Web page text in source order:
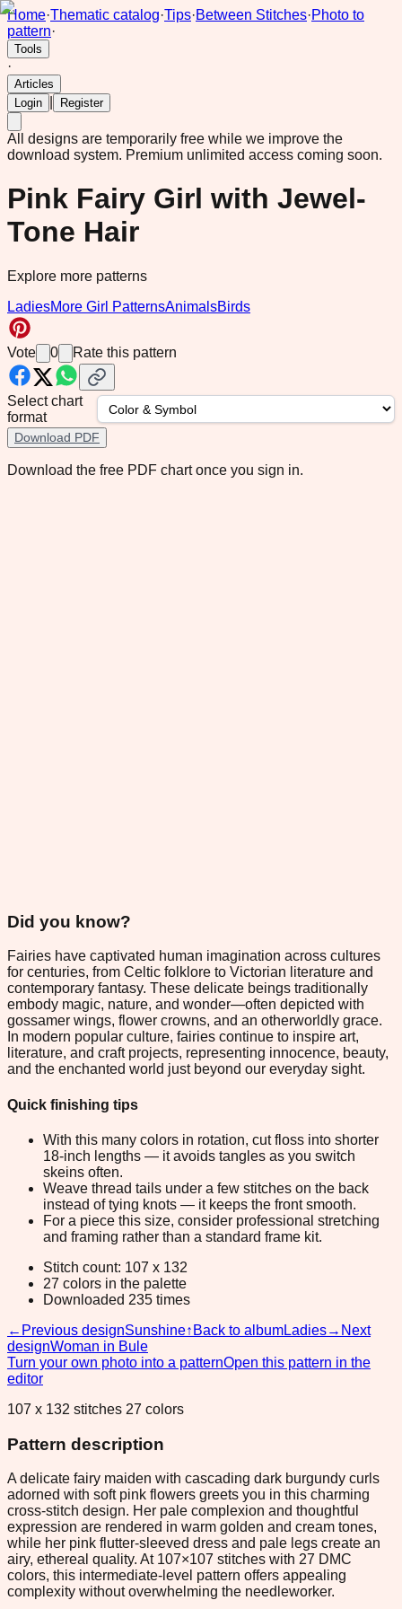
Home·Thematic catalog·Tips·Between Stitches·Photo to
pattern·
Tools
·
Articles
Login
Register
All designs are temporarily free while we improve the
download system. Premium unlimited access coming soon.
Pink Fairy Girl with Jewel-
Tone Hair
Explore more patterns
LadiesMore Girl PatternsAnimalsBirds
Vote 0 Rate this pattern
Select chart
format
Download PDF
Download the free PDF chart once you sign in.
Did you know?
Fairies have captivated human imagination across cultures
for centuries, from Celtic folklore to Victorian literature and
contemporary fantasy. These delicate beings traditionally
embody magic, nature, and wonder—often depicted with
gossamer wings, flower crowns, and an otherworldly grace.
In modern popular culture, fairies continue to inspire art,
literature, and craft projects, representing innocence, beauty,
and the enchanted world just beyond our everyday sight.
Quick finishing tips
With this many colors in rotation, cut floss into shorter
18-inch lengths — it avoids tangles as you switch
skeins often.
Weave thread tails under a few stitches on the back
instead of tying knots — it keeps the front smooth.
For a piece this size, consider professional stretching
and framing rather than a standard frame kit.
Stitch count: 107 x 132
27 colors in the palette
Downloaded 235 times
← Previous designSunshine↑ Back to albumLadies→ Next
designWoman in Bule
Turn your own photo into a patternOpen this pattern in the
editor
107 x 132 stitches 27 colors
Pattern description
A delicate fairy maiden with cascading dark burgundy curls
adorned with soft pink flowers greets you in this charming
cross-stitch design. Her pale complexion and thoughtful
expression are rendered in warm golden and cream tones,
while her pink flutter-sleeved dress and pale legs create an
airy, ethereal quality. At 107×107 stitches with 27 DMC
colors, this intermediate-level pattern offers appealing
complexity without overwhelming the needleworker.